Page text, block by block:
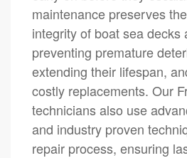
maintenance preserves
integrity of boat sea decks
preventing premature
extending their lifespan,
costly replacements. Our
technicians also use
and industry proven
repair process, ensuring